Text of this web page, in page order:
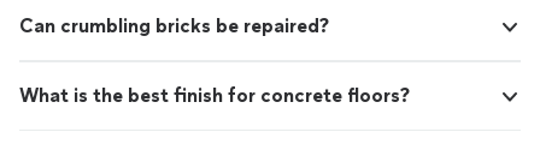
Can crumbling bricks be repaired?
What is the best finish for concrete floors?